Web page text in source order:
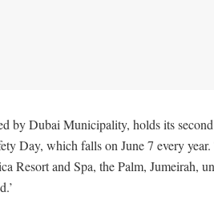
by Dubai Municipality, holds its
Day, which falls on June 7 every
Resort and Spa, the Palm, Jumeirah,